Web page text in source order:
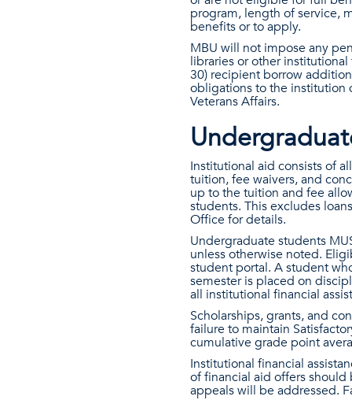
program, length of service,
benefits or to apply.
MBU will not impose any
libraries or other
30) recipient borrow
obligations to the institution
Veterans Affairs.
Institutional aid consists of
tuition, fee waivers, and
up to the tuition and fee
students. This excludes
Office for details.
Undergraduate students
unless otherwise noted.
student portal. A student
semester is placed on
all institutional financial
Scholarships, grants, and
failure to maintain
cumulative grade point
Institutional financial
of financial aid offers
appeals will be addressed.